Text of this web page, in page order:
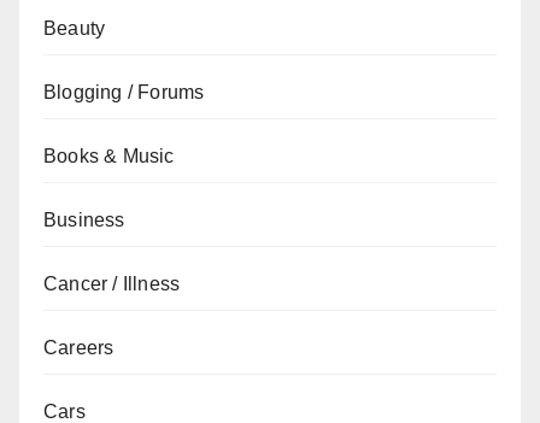
Beauty
Blogging / Forums
Books & Music
Business
Cancer / Illness
Careers
Cars